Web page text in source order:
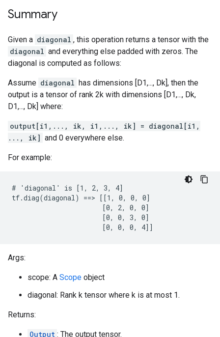
Summary
Given a diagonal , this operation returns a tensor with the
diagonal and everything else padded with zeros. The
diagonal is computed as follows:
Assume diagonal has dimensions [D1,..., Dk], then the
output is a tensor of rank 2k with dimensions [D1,..., Dk,
D1,..., Dk] where:
output[i1,..., ik, i1,..., ik] = diagonal[i1,
..., ik] and 0 everywhere else.
For example:
# 'diagonal' is [1, 2, 3, 4]
tf.diag(diagonal) ==> [[1, 0, 0, 0]
                       [0, 2, 0, 0]
                       [0, 0, 3, 0]
                       [0, 0, 0, 4]]
Args:
scope: A Scope object
diagonal: Rank k tensor where k is at most 1.
Returns:
Output : The output tensor.